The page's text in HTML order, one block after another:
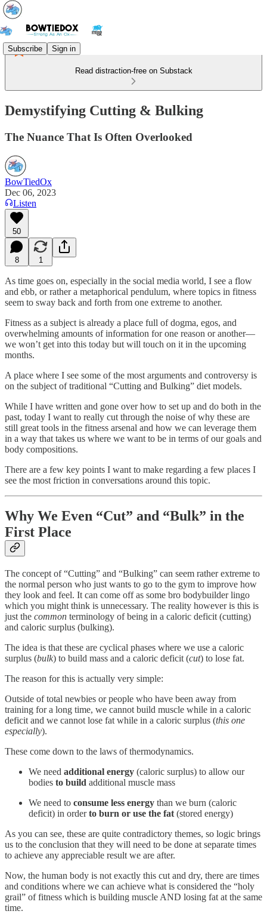
Subscribe Sign in
Read distraction-free on Substack
Demystifying Cutting & Bulking
The Nuance That Is Often Overlooked
BowTiedOx
Dec 06, 2023
Listen
50
8 1
As time goes on, especially in the social media world, I see a flow
and ebb, or rather a metaphorical pendulum, where topics in fitness
seem to sway back and forth from one extreme to another.
Fitness as a subject is already a place full of dogma, egos, and
overwhelming amounts of information for one reason or another—
we won’t get into this today but will touch on it in the upcoming
months.
A place where I see some of the most arguments and controversy is
on the subject of traditional “Cutting and Bulking” diet models.
While I have written and gone over how to set up and do both in the
past, today I want to really cut through the noise of why these are
still great tools in the fitness arsenal and how we can leverage them
in a way that takes us where we want to be in terms of our goals and
body compositions.
There are a few key points I want to make regarding a few places I
see the most friction in conversations around this topic.
Why We Even “Cut” and “Bulk” in the
First Place
The concept of “Cutting” and “Bulking” can seem rather extreme to
the normal person who just wants to go to the gym to improve how
they look and feel. It can come off as some bro bodybuilder lingo
which you might think is unnecessary. The reality however is this is
just the common terminology of being in a caloric deficit (cutting)
and caloric surplus (bulking).
The idea is that these are cyclical phases where we use a caloric
surplus (bulk) to build mass and a caloric deficit (cut) to lose fat.
The reason for this is actually very simple:
Outside of total newbies or people who have been away from
training for a long time, we cannot build muscle while in a caloric
deficit and we cannot lose fat while in a caloric surplus (this one
especially).
These come down to the laws of thermodynamics.
We need additional energy (caloric surplus) to allow our
bodies to build additional muscle mass
We need to consume less energy than we burn (caloric
deficit) in orderto burn or use the fat (stored energy)
As you can see, these are quite contradictory themes, so logic brings
us to the conclusion that they will need to be done at separate times
to achieve any appreciable result we are after.
Now, the human body is not exactly this cut and dry, there are times
and conditions where we can achieve what is considered the “holy
grail” of fitness which is building muscle AND losing fat at the same
time.